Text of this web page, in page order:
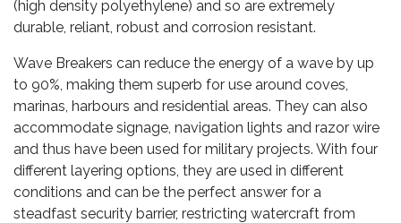
(high density polyethylene) and so are extremely
durable, reliant, robust and corrosion resistant.
Wave Breakers can reduce the energy of a wave by up
to 90%, making them superb for use around coves,
marinas, harbours and residential areas. They can also
accommodate signage, navigation lights and razor wire
and thus have been used for military projects. With four
different layering options, they are used in different
conditions and can be the perfect answer for a
steadfast security barrier, restricting watercraft from